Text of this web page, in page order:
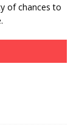
of chances to